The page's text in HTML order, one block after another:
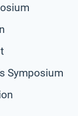
Symposium